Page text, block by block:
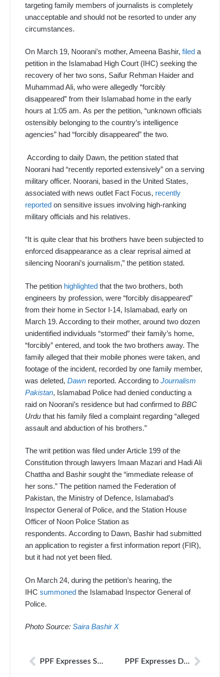
targeting family members of journalists is completely
unacceptable and should not be resorted to under any
circumstances.
On March 19, Noorani’s mother, Ameena Bashir, filed a
petition in the Islamabad High Court (IHC) seeking the
recovery of her two sons, Saifur Rehman Haider and
Muhammad Ali, who were allegedly “forcibly
disappeared” from their Islamabad home in the early
hours at 1:05 am. As per the petition, “unknown officials
ostensibly belonging to the country’s intelligence
agencies” had “forcibly disappeared” the two.
According to daily Dawn, the petition stated that
Noorani had “recently reported extensively” on a serving
military officer. Noorani, based in the United States,
associated with news outlet Fact Focus, recently
reported on sensitive issues involving high-ranking
military officials and his relatives.
“It is quite clear that his brothers have been subjected to
enforced disappearance as a clear reprisal aimed at
silencing Noorani’s journalism,” the petition stated.
The petition highlighted that the two brothers, both
engineers by profession, were “forcibly disappeared”
from their home in Sector I-14, Islamabad, early on
March 19. According to their mother, around two dozen
unidentified individuals “stormed” their family’s home,
“forcibly” entered, and took the two brothers away. The
family alleged that their mobile phones were taken, and
footage of the incident, recorded by one family member,
was deleted, Dawn reported. According to Journalism
Pakistan, Islamabad Police had denied conducting a
raid on Noorani’s residence but had confirmed to BBC
Urdu that his family filed a complaint regarding “alleged
assault and abduction of his brothers.”
The writ petition was filed under Article 199 of the
Constitution through lawyers Imaan Mazari and Hadi Ali
Chattha and Bashir sought the “immediate release of
her sons.” The petition named the Federation of
Pakistan, the Ministry of Defence, Islamabad’s
Inspector General of Police, and the Station House
Officer of Noon Police Station as
respondents. According to Dawn, Bashir had submitted
an application to register a first information report (FIR),
but it had not yet been filed.
On March 24, during the petition’s hearing, the
IHC summoned the Islamabad Inspector General of
Police.
Photo Source: Saira Bashir X
PPF Expresses Serious Concern Over Alleged Forcible Disappearance of Journalist Ahmad Noorani’s Brothers PPF Expresses Deep Concern Over Manner in which Islamabad Based Journalist Waheed Murad Picked Up from his Residence, Later Found to Have a Case Registered Against him by the FIA